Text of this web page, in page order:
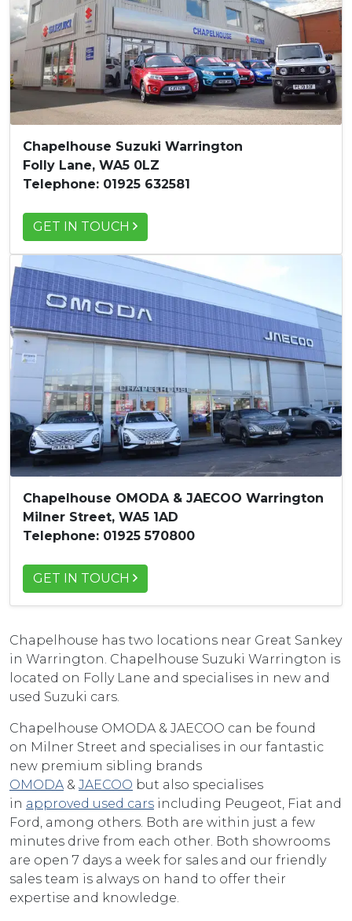
Chapelhouse Suzuki Warrington
Folly Lane, WA5 0LZ
Telephone: 01925 632581
GET IN TOUCH
Chapelhouse OMODA & JAECOO Warrington
Milner Street, WA5 1AD
Telephone: 01925 570800
GET IN TOUCH
Chapelhouse has two locations near Great Sankey
in Warrington. Chapelhouse Suzuki Warrington is
located on Folly Lane and specialises in new and
used Suzuki cars.
Chapelhouse OMODA & JAECOO can be found
on Milner Street and specialises in our fantastic
new premium sibling brands
OMODA & JAECOO but also specialises
in approved used cars including Peugeot, Fiat and
Ford, among others. Both are within just a few
minutes drive from each other. Both showrooms
are open 7 days a week for sales and our friendly
sales team is always on hand to offer their
expertise and knowledge.